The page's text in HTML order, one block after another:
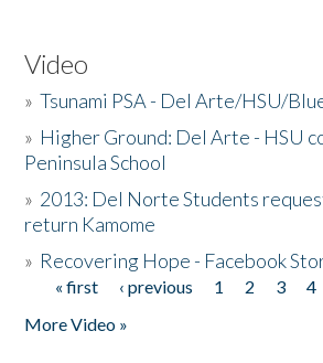
Video
»Tsunami PSA - Del Arte/HSU/
» Higher Ground: Del Arte - HSU
Peninsula School
» 2013: Del Norte Students
return Kamome
» Recovering Hope - Facebook
Pages
« first ‹ previous 1 2 3 4
More Video »